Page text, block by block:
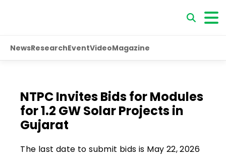
NewsResearchEventVideoMagazine
NTPC Invites Bids for Modules
for 1.2 GW Solar Projects in
Gujarat
The last date to submit bids is May 22, 2026